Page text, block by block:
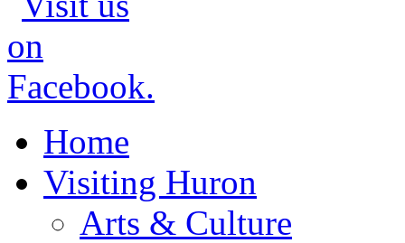
Home
Visiting Huron
Arts & Culture